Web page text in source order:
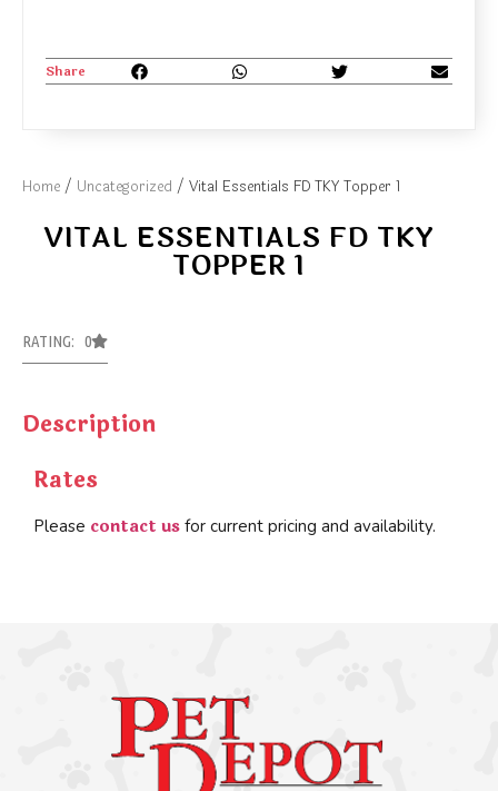
Home / Uncategorized / Vital Essentials FD TKY Topper 1
VITAL ESSENTIALS FD TKY
TOPPER 1
RATING: 0
Description
Rates
Please contact us for current pricing and availability.
Share